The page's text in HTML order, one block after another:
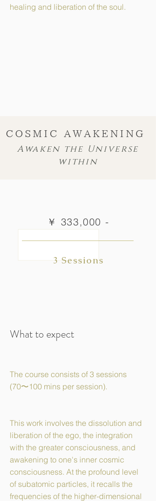
healing and liberation of the soul.
Awaken the Universe
within
COSMIC AWAKENING
3 Sessions
￥ 333,000 -
What to expect
The course consists of 3 sessions
(70〜100 mins per session).
This work involves the dissolution and
liberation of the ego, the integration
with the greater consciousness, and
awakening to one's inner cosmic
consciousness. At the profound level
of subatomic particles, it recalls the
frequencies of the higher-dimensional